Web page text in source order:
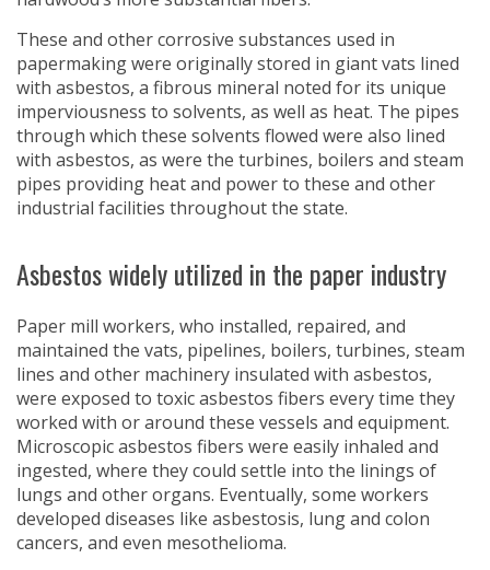
These and other corrosive substances used in
papermaking were originally stored in giant vats lined
with asbestos, a fibrous mineral noted for its unique
imperviousness to solvents, as well as heat. The pipes
through which these solvents flowed were also lined
with asbestos, as were the turbines, boilers and steam
pipes providing heat and power to these and other
industrial facilities throughout the state.
Asbestos widely utilized in the paper industry
Paper mill workers, who installed, repaired, and
maintained the vats, pipelines, boilers, turbines, steam
lines and other machinery insulated with asbestos,
were exposed to toxic asbestos fibers every time they
worked with or around these vessels and equipment.
Microscopic asbestos fibers were easily inhaled and
ingested, where they could settle into the linings of
lungs and other organs. Eventually, some workers
developed diseases like asbestosis, lung and colon
cancers, and even mesothelioma.